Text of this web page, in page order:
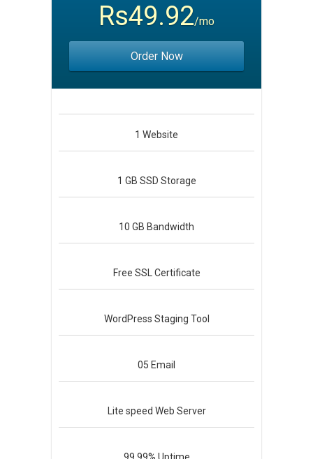
Rs49.92/mo
Order Now
1 Website
1 GB SSD Storage
10 GB Bandwidth
Free SSL Certificate
WordPress Staging Tool
05 Email
Lite speed Web Server